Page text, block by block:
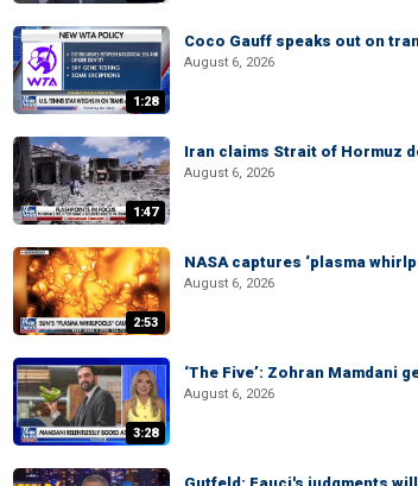
1:28
Coco Gauff speaks out on
August 6, 2026
1:47
Iran claims Strait of Hormuz
August 6, 2026
2:53
NASA captures ‘plasma
August 6, 2026
3:28
‘The Five’: Zohran Mamdani
August 6, 2026